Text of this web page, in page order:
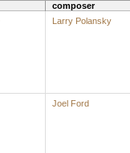
composer
Larry Polansky
Joel Ford